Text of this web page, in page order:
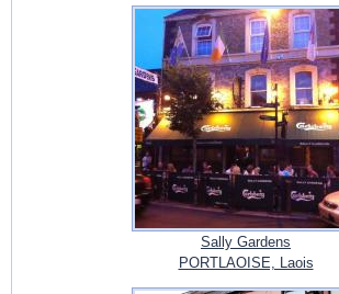
Sally Gardens
PORTLAOISE, Laois